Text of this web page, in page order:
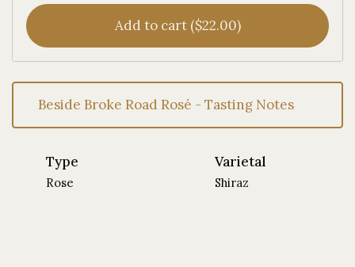
Type
Rose
Varietal
Shiraz
Add to cart ($22.00)
Beside Broke Road Rosé - Tasting Notes